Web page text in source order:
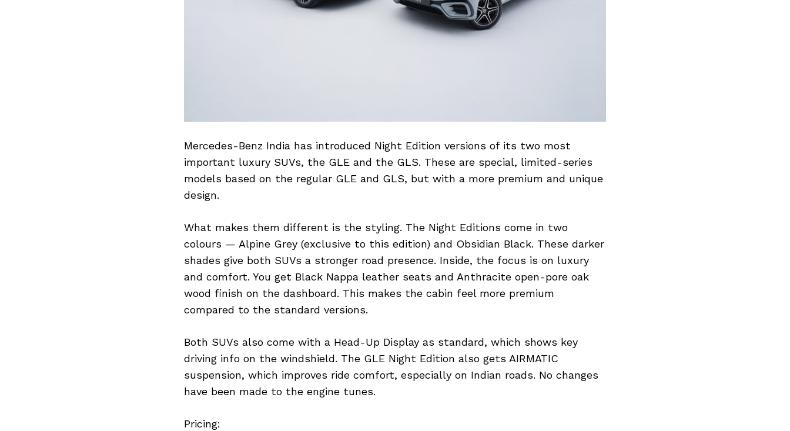
Mercedes-Benz India has introduced Night Edition versions of its two most
important luxury SUVs, the GLE and the GLS. These are special, limited-series
models based on the regular GLE and GLS, but with a more premium and unique
design.
What makes them different is the styling. The Night Editions come in two
colours — Alpine Grey (exclusive to this edition) and Obsidian Black. These darker
shades give both SUVs a stronger road presence. Inside, the focus is on luxury
and comfort. You get Black Nappa leather seats and Anthracite open-pore oak
wood finish on the dashboard. This makes the cabin feel more premium
compared to the standard versions.
Both SUVs also come with a Head-Up Display as standard, which shows key
driving info on the windshield. The GLE Night Edition also gets AIRMATIC
suspension, which improves ride comfort, especially on Indian roads. No changes
have been made to the engine tunes.
Pricing: